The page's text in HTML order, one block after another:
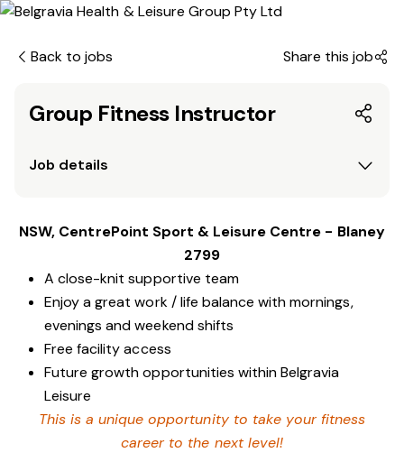
Back to jobs Share this job
Group Fitness Instructor
Job details
NSW, CentrePoint Sport & Leisure Centre - Blaney
2799
A close-knit supportive team
Enjoy a great work / life balance with mornings,
evenings and weekend shifts
Free facility access
Future growth opportunities within Belgravia
Leisure
This is a unique opportunity to take your fitness
career to the next level!